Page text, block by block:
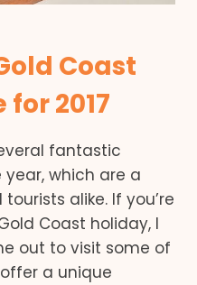
Coast
2017
fantastic
which are a
alike. If you’re
Coast holiday, I
out to visit some of
a unique